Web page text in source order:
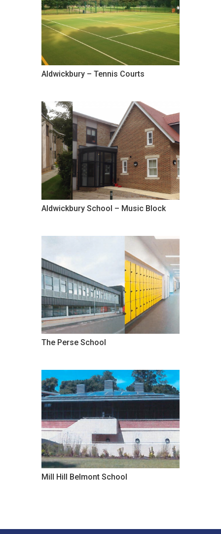
Aldwickbury – Tennis Courts
Aldwickbury School – Music Block
The Perse School
Mill Hill Belmont School